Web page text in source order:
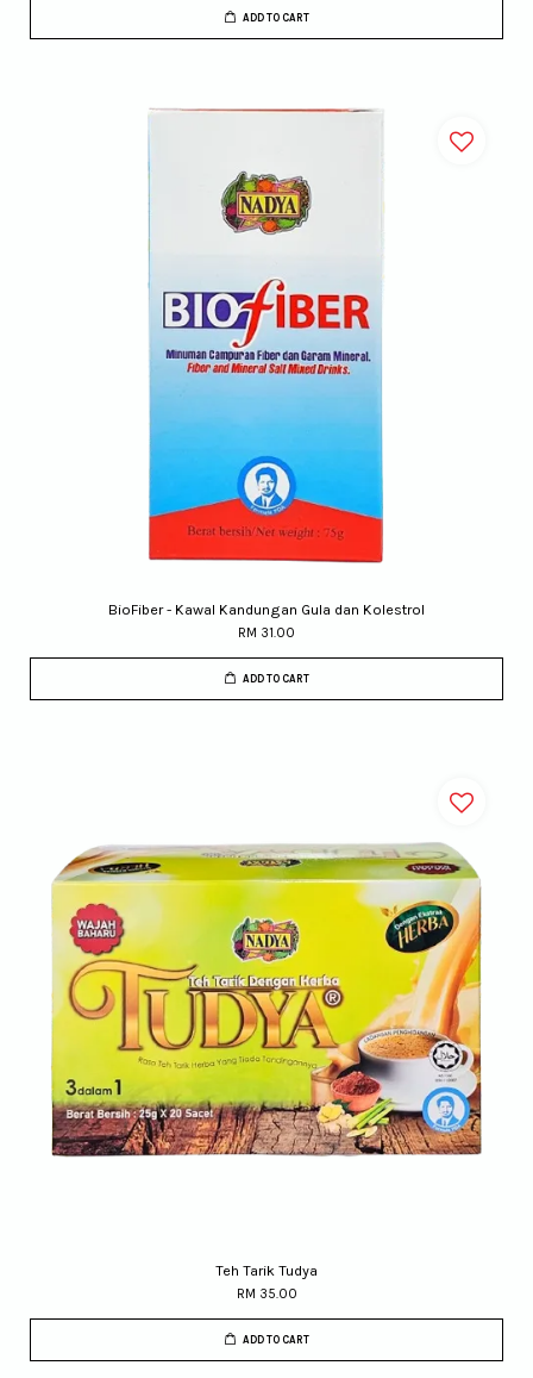
ADD TO CART
BioFiber - Kawal Kandungan Gula dan Kolestrol
RM 31.00
ADD TO CART
Teh Tarik Tudya
RM 35.00
ADD TO CART